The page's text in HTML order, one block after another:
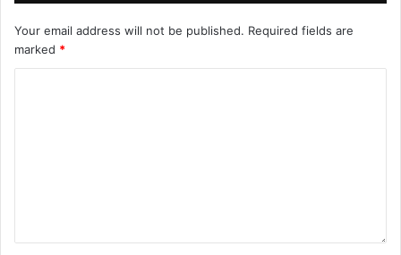
Your email address will not be published. Required fields are
marked *